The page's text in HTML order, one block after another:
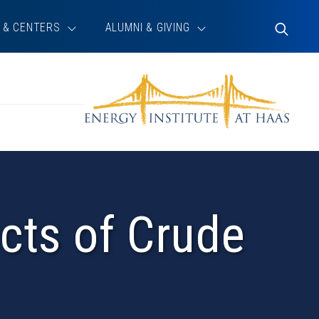
CENTERS ALUMNI & GIVING
Toggle
Search
of Crude